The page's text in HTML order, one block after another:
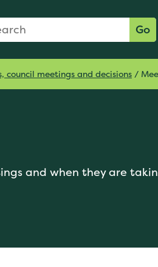
Form Go
council meetings and decisions /
and when they are